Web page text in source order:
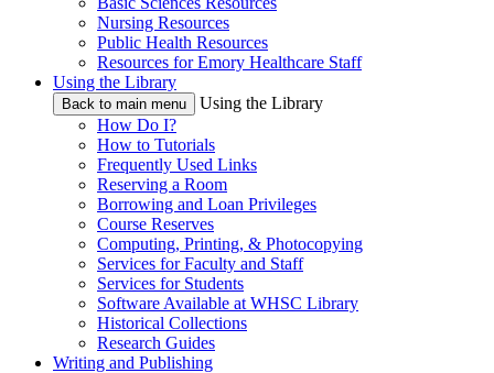
Nursing Resources
Public Health Resources
Resources for Emory Healthcare Staff
Using the Library
Back to main menu
Using the Library
How Do I?
How to Tutorials
Frequently Used Links
Reserving a Room
Borrowing and Loan Privileges
Course Reserves
Computing, Printing, & Photocopying
Services for Faculty and Staff
Services for Students
Software Available at WHSC Library
Historical Collections
Research Guides
Writing and Publishing